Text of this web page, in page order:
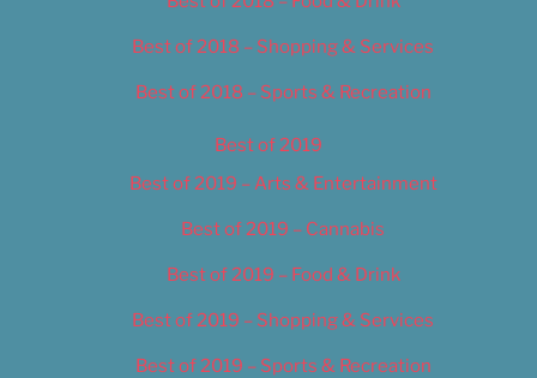
Best of 2018 – Shopping & Services
Best of 2018 – Sports & Recreation
Best of 2019
Best of 2019 – Arts & Entertainment
Best of 2019 – Cannabis
Best of 2019 – Food & Drink
Best of 2019 – Shopping & Services
Best of 2019 – Sports & Recreation